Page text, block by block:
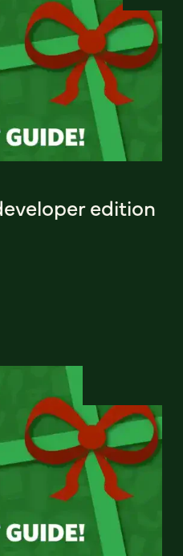
edition